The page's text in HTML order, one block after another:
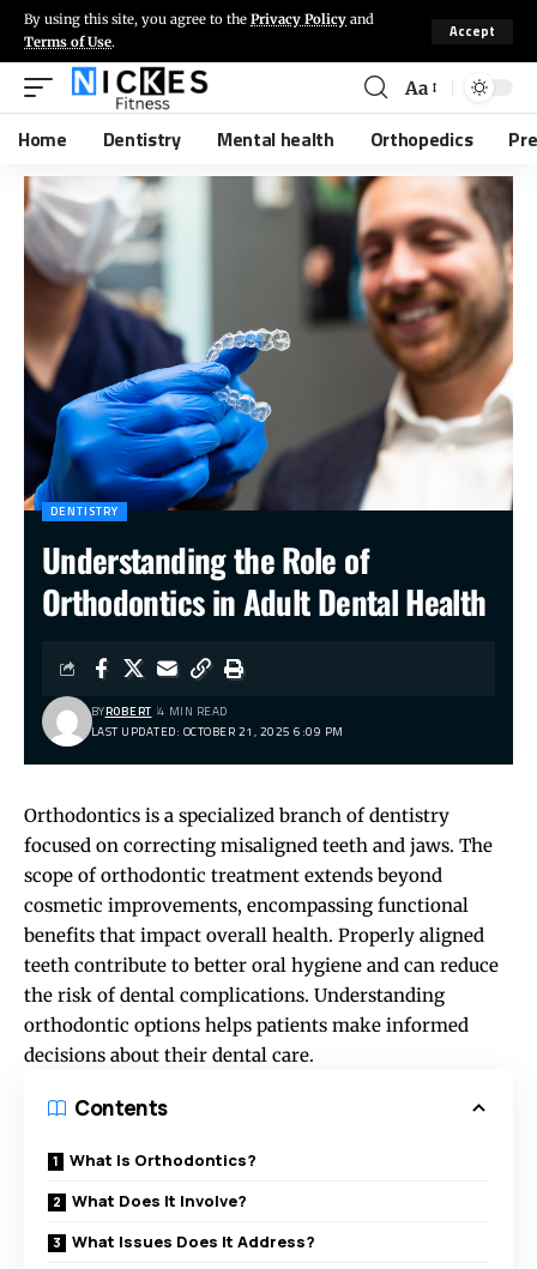
By using this site, you agree to the Privacy Policy and
Terms of Use.
Accept
Aa
Home Dentistry Mental health Orthopedics
DENTISTRY
Understanding the Role of
Orthodontics in Adult Dental Health
LAST UPDATED: OCTOBER 21, 2025 6:09 PM
BYROBERT 4 MIN READ
Orthodontics is a specialized branch of dentistry
focused on correcting misaligned teeth and jaws. The
scope of orthodontic treatment extends beyond
cosmetic improvements, encompassing functional
benefits that impact overall health. Properly aligned
teeth contribute to better oral hygiene and can reduce
the risk of dental complications. Understanding
orthodontic options helps patients make informed
decisions about their dental care.
Contents
What Is Orthodontics?
What Does It Involve?
What Issues Does It Address?